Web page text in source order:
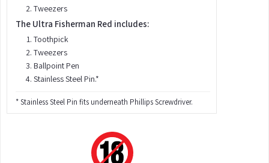
Tweezers
The Ultra Fisherman Red includes:
Toothpick
Tweezers
Ballpoint Pen
Stainless Steel Pin.*
* Stainless Steel Pin fits underneath Phillips Screwdriver.